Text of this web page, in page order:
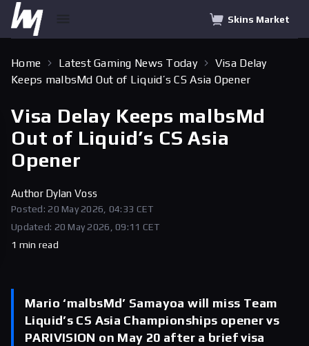
Skins Market
Home Latest Gaming News Today
Visa Delay
Keeps malbsMd Out of Liquid’s CS Asia Opener
Visa Delay Keeps malbsMd
Out of Liquid’s CS Asia
Opener
Author Dylan Voss
Posted: 20 May 2026, 04:33 CET
Updated: 20 May 2026, 09:11 CET
1 min read
Mario ‘malbsMd’ Samayoa will miss Team
Liquid’s CS Asia Championships opener vs
PARIVISION on May 20 after a brief visa